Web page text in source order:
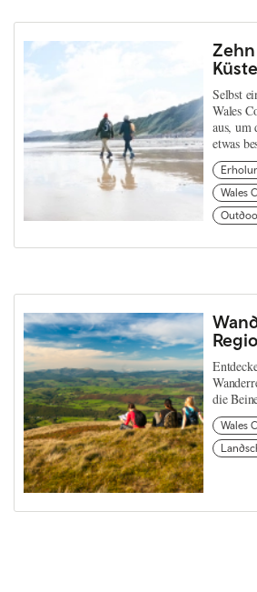
Selbst
Wales
aus, um
etwas
Wales
die
Wales